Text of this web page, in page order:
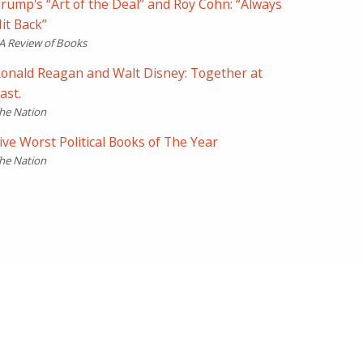
“Art of the Deal” and Roy Cohn: “Always
Back”
Review of Books
Reagan and Walt Disney: Together at
Nation
Worst Political Books of The Year
Nation